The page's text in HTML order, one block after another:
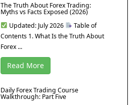
The Truth About Forex Trading:
Myths vs Facts Exposed (2026)
Updated: July 2026
Table of
Contents 1. What Is the Truth About
Forex ...
Read More
Daily Forex Trading Course
Walkthrough: Part Five